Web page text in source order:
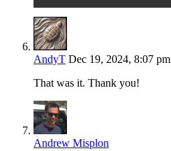
AndyT Dec 19, 2024, 8:07 pm
That was it. Thank you!
Andrew Misplon